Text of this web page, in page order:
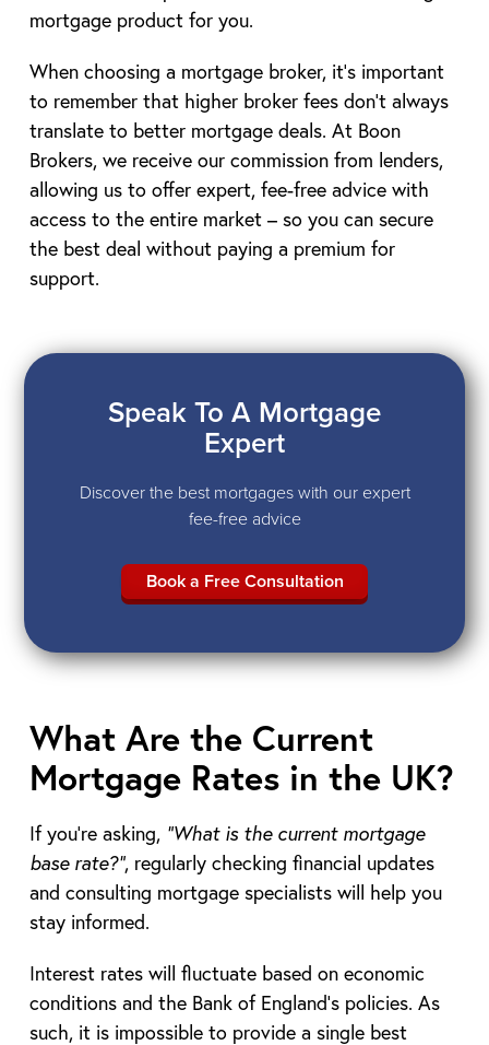
mortgage product for you.
When choosing a mortgage broker, it’s important
to remember that higher broker fees don’t always
translate to better mortgage deals. At Boon
Brokers, we receive our commission from lenders,
allowing us to offer expert, fee-free advice with
access to the entire market – so you can secure
the best deal without paying a premium for
support.
Speak To A Mortgage
Expert
Discover the best mortgages with our expert
fee-free advice
Book a Free Consultation
What Are the Current
Mortgage Rates in the UK?
If you’re asking, “What is the current mortgage
base rate?”, regularly checking financial updates
and consulting mortgage specialists will help you
stay informed.
Interest rates will fluctuate based on economic
conditions and the Bank of England’s policies. As
such, it is impossible to provide a single best